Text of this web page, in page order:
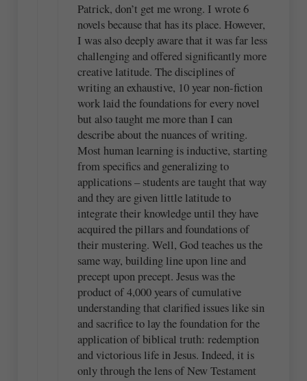
Patrick, don’t get me wrong. I wrote 6
novels because that has its place. However,
I was also deeply aware that it was far less
challenging and offered significantly more
creative latitude. The disciplines of
writing an exhaustive, 10 year non-fiction
work laid the foundations for every novel
but also taught me more than I can
describe about the nuances of writing.
Most human learning is inductive, starting
from specifics and generalizing to
applications – students are taught that way
and they are given little latitude to
integrate their knowledge until they have
acquired the pillars and foundations of
their mustering. Well, God teaches us the
same way, building line upon line and
precept upon precept. Jesus was the
product of 4,000 years of cumulative
understanding that clarified issues like sin
and sacrifice to lay the foundation for the
application of biblical truth: redemption
and victorious life in Jesus. Indeed, it is
only through the lens of New Testament